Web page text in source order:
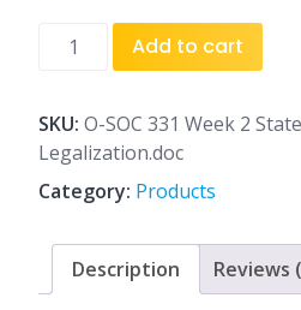
SOC
2
State
vs.
Federal
Marijuana
Legalization.doc
quantity
Add to cart
SKU: O-SOC 331 Week 2
Legalization.doc
Category: Products
Description Reviews